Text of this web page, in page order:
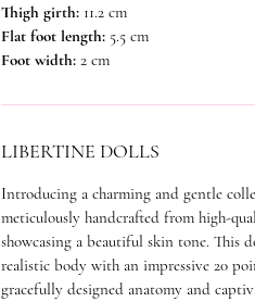
Thigh girth: 11.2 cm
Flat foot length: 5.5 cm
Foot width: 2 cm
LIBERTINE DOLLS
Introducing a charming and gentle
meticulously handcrafted from high-
showcasing a beautiful skin tone. This
realistic body with an impressive 20
gracefully designed anatomy and